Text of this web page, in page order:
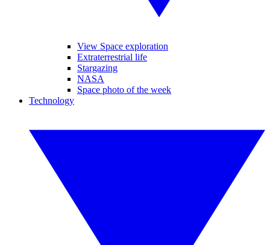
View Space exploration
Extraterrestrial life
Stargazing
NASA
Space photo of the week
Technology